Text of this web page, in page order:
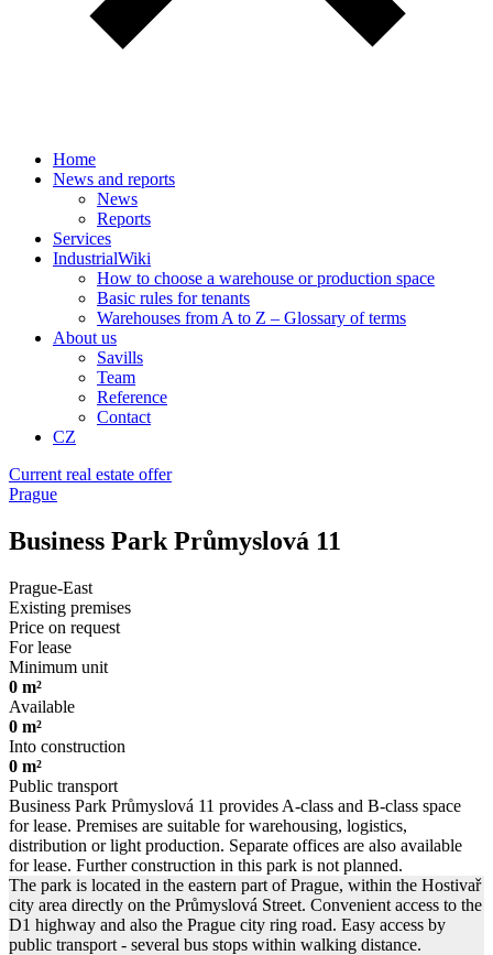
Home
News and reports
News
Reports
Services
IndustrialWiki
How to choose a warehouse or production space
Basic rules for tenants
Warehouses from A to Z – Glossary of terms
About us
Savills
Team
Reference
Contact
CZ
Current real estate offer
Prague
Business Park Průmyslová 11
Prague-East
Existing premises
Price on request
For lease
Minimum unit
0 m²
Available
0 m²
Into construction
0 m²
Public transport
Business Park Průmyslová 11 provides A-class and B-class space
for lease. Premises are suitable for warehousing, logistics,
distribution or light production. Separate offices are also available
for lease. Further construction in this park is not planned.
The park is located in the eastern part of Prague, within the Hostivař
city area directly on the Průmyslová Street. Convenient access to the
D1 highway and also the Prague city ring road. Easy access by
public transport - several bus stops within walking distance.